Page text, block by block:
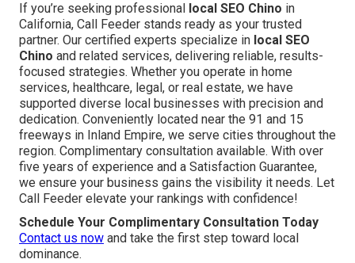
If you’re seeking professional local SEO Chino in
California, Call Feeder stands ready as your trusted
partner. Our certified experts specialize in local SEO
Chino and related services, delivering reliable, results-
focused strategies. Whether you operate in home
services, healthcare, legal, or real estate, we have
supported diverse local businesses with precision and
dedication. Conveniently located near the 91 and 15
freeways in Inland Empire, we serve cities throughout the
region. Complimentary consultation available. With over
five years of experience and a Satisfaction Guarantee,
we ensure your business gains the visibility it needs. Let
Call Feeder elevate your rankings with confidence!
Schedule Your Complimentary Consultation Today
Contact us now and take the first step toward local
dominance.